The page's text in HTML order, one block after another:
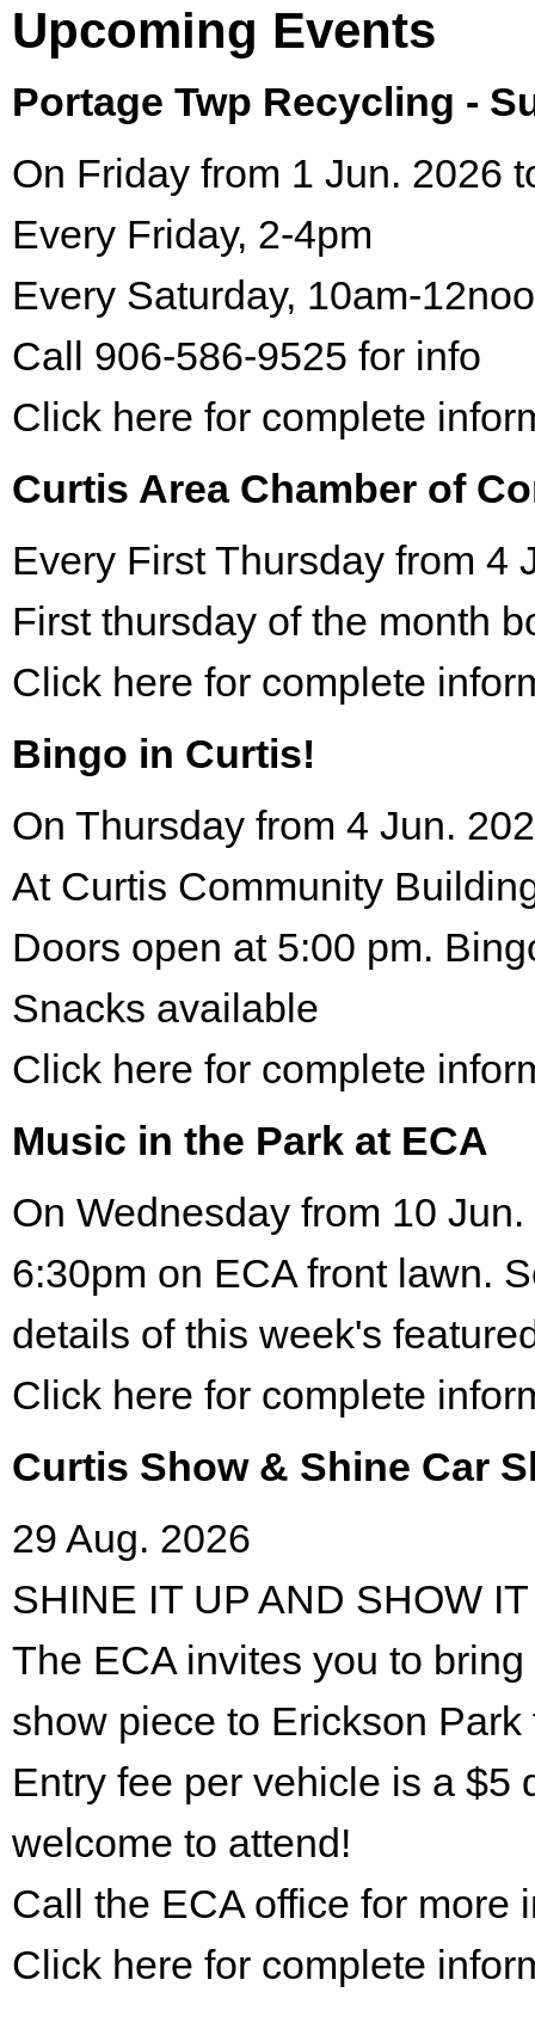
Upcoming Events
Portage Twp Recycling -
On Friday from 1 Jun. 2026
Every Friday, 2-4pm
Every Saturday, 10am-
Call 906-586-9525 for info
Click here for complete
Curtis Area Chamber of
Every First Thursday from 4
First thursday of the month
Click here for complete
Bingo in Curtis!
On Thursday from 4 Jun.
At Curtis Community
Doors open at 5:00 pm.
Snacks available
Click here for complete
Music in the Park at ECA
On Wednesday from 10
6:30pm on ECA front lawn.
details of this week's
Click here for complete
Curtis Show & Shine Car
29 Aug. 2026
SHINE IT UP AND SHOW
The ECA invites you to
show piece to Erickson
Entry fee per vehicle is a $5
welcome to attend!
Call the ECA office for more
Click here for complete